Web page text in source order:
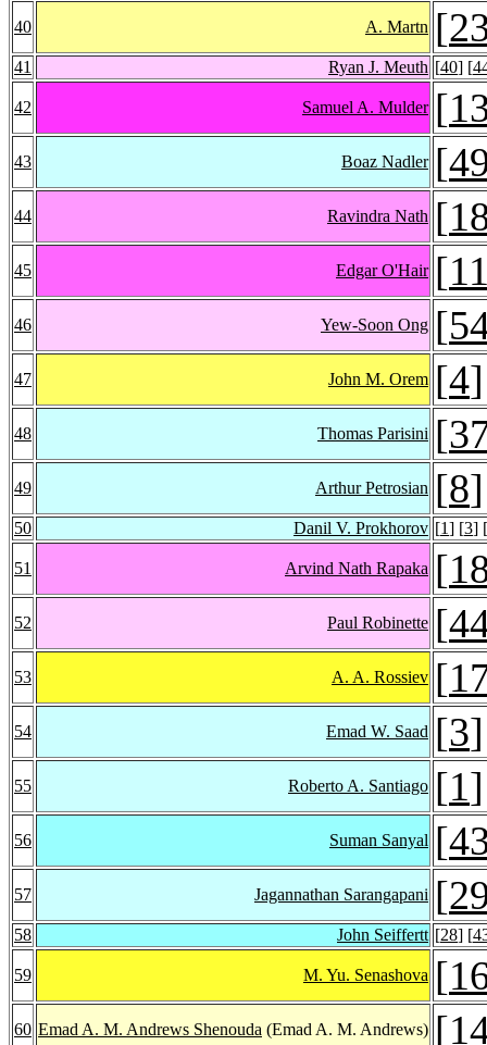
40 A. Martn [
41 Ryan J. Meuth [40] [
42 Samuel A. Mulder [
43 Boaz Nadler [
44 Ravindra Nath [
45 Edgar O'Hair [
46 Yew-Soon Ong [
47 John M. Orem [4]
48 Thomas Parisini [
49 Arthur Petrosian [8]
50 Danil V. Prokhorov [1] [3] [
51 Arvind Nath Rapaka [
52 Paul Robinette [
53 A. A. Rossiev [
54 Emad W. Saad [3
55 Roberto A. Santiago [1]
56 Suman Sanyal [
57 Jagannathan Sarangapani [
58 John Seiffertt [28] [
59 M. Yu. Senashova [
60 Emad A. M. Andrews Shenouda (Emad A. M. Andrews) [